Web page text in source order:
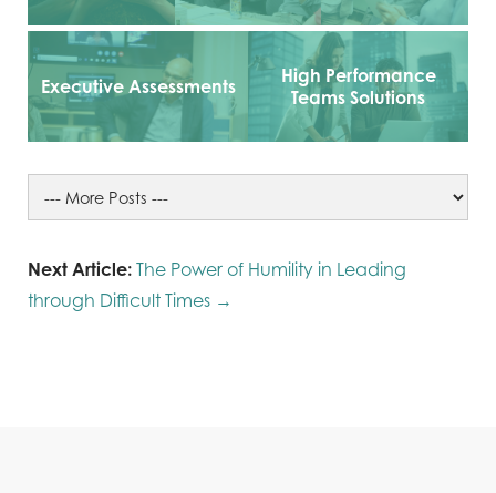
Executive Assessments
High Performance
Teams Solutions
Next Article: The Power of Humility in Leading
through Difficult Times →